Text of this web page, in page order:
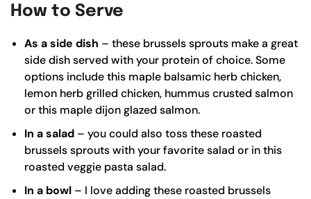
How to Serve
As a side dish – these brussels sprouts make a great
side dish served with your protein of choice. Some
options include this maple balsamic herb chicken,
lemon herb grilled chicken, hummus crusted salmon
or this maple dijon glazed salmon.
In a salad – you could also toss these roasted
brussels sprouts with your favorite salad or in this
roasted veggie pasta salad.
In a bowl – I love adding these roasted brussels